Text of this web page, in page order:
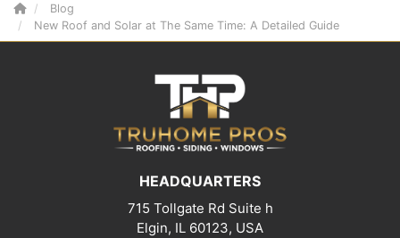
Blog
New Roof and Solar at The Same Time: A Detailed Guide
HEADQUARTERS
715 Tollgate Rd Suite h
Elgin, IL 60123, USA